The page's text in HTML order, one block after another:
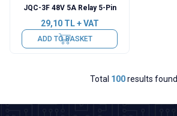
JQC-3F 48V 5A Relay 5-Pin
29,10TL + VAT
ADD TO BASKET
Total 100results found.